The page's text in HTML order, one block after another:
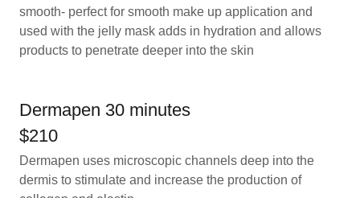
smooth- perfect for smooth make up application and
used with the jelly mask adds in hydration and allows
products to penetrate deeper into the skin
Dermapen 30 minutes
$210
Dermapen uses microscopic channels deep into the
dermis to stimulate and increase the production of